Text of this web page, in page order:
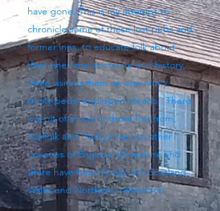
have gone. This is my attempt to
chronicle some of these lost pubs and
former inns, to educate folk about
their one time existence and history,
often visiting them on one of my
trusty pedal-equipped steeds. There
is a bit of a bias to those lost from
Norfolk and Derbyshire but other
counties of England do feature and
there have been forays into Scotland,
Wales and Northern Ireland too.